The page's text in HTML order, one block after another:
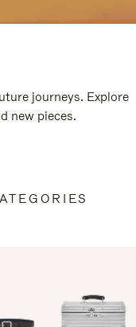
journeys. Explore
new pieces.